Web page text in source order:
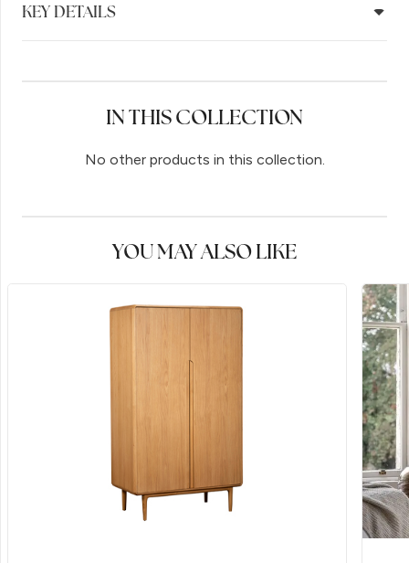
KEY DETAILS
IN THIS COLLECTION
No other products in this collection.
YOU MAY ALSO LIKE